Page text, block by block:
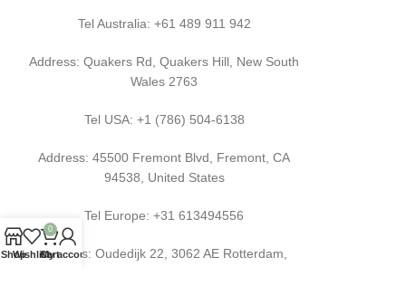
Tel Australia: +61 489 911 942
Address: Quakers Rd, Quakers Hill, New South
Wales 2763
Tel USA: +1 (786) 504-6138
Address: 45500 Fremont Blvd, Fremont, CA
94538, United States
Tel Europe: +31 613494556
Address: Oudedijk 22, 3062 AE Rotterdam,
ShopWishlist
0
Cart
My account